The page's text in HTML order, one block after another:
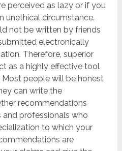
perceived as lazy or if you
unethical circumstance.
not be written by friends
electronically
Therefore, superior
as a highly effective tool
people will be honest
can write the
recommendations
professionals who
to which your
are